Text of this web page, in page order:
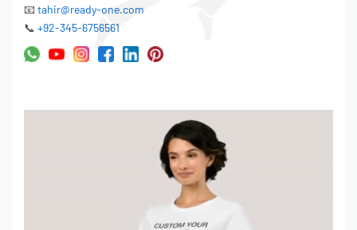
📧 tahir@ready-one.com
📞 +92-345-6756561